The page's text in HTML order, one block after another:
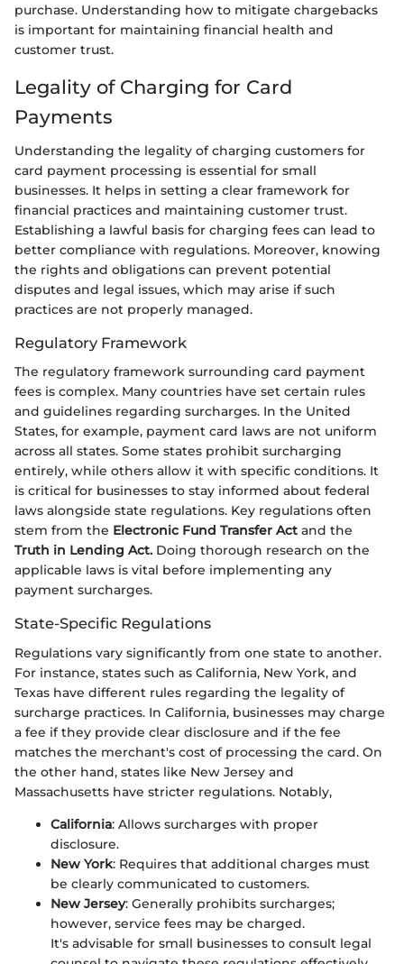
purchase. Understanding how to mitigate chargebacks
is important for maintaining financial health and
customer trust.
Legality of Charging for Card
Payments
Understanding the legality of charging customers for
card payment processing is essential for small
businesses. It helps in setting a clear framework for
financial practices and maintaining customer trust.
Establishing a lawful basis for charging fees can lead to
better compliance with regulations. Moreover, knowing
the rights and obligations can prevent potential
disputes and legal issues, which may arise if such
practices are not properly managed.
Regulatory Framework
The regulatory framework surrounding card payment
fees is complex. Many countries have set certain rules
and guidelines regarding surcharges. In the United
States, for example, payment card laws are not uniform
across all states. Some states prohibit surcharging
entirely, while others allow it with specific conditions. It
is critical for businesses to stay informed about federal
laws alongside state regulations. Key regulations often
stem from the Electronic Fund Transfer Act and the
Truth in Lending Act. Doing thorough research on the
applicable laws is vital before implementing any
payment surcharges.
State-Specific Regulations
Regulations vary significantly from one state to another.
For instance, states such as California, New York, and
Texas have different rules regarding the legality of
surcharge practices. In California, businesses may charge
a fee if they provide clear disclosure and if the fee
matches the merchant's cost of processing the card. On
the other hand, states like New Jersey and
Massachusetts have stricter regulations. Notably,
California: Allows surcharges with proper
disclosure.
New York: Requires that additional charges must
be clearly communicated to customers.
New Jersey: Generally prohibits surcharges;
however, service fees may be charged.
It's advisable for small businesses to consult legal